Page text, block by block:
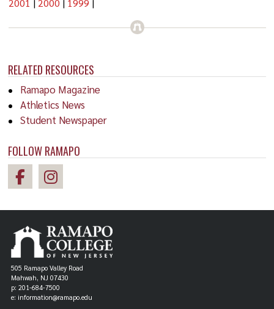
RELATED RESOURCES
Ramapo Magazine
Athletics News
Student Newspaper
FOLLOW RAMAPO
2001 | 2000 | 1999 |
505 Ramapo Valley Road
Mahwah, NJ 07430
p: 201-684-7500
e: information@ramapo.edu